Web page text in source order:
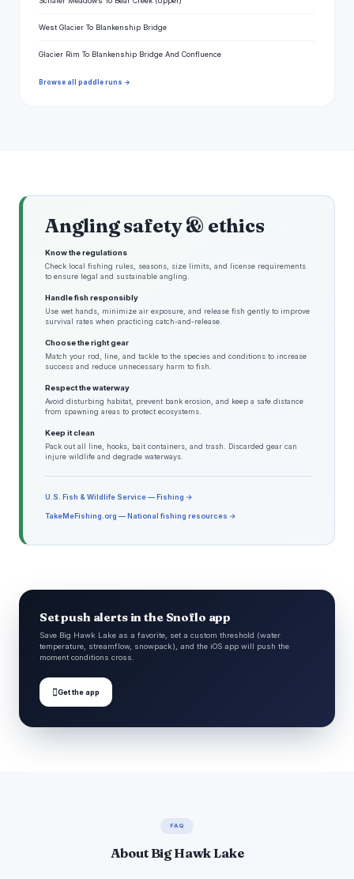
West Glacier To Blankenship Bridge
Glacier Rim To Blankenship Bridge And Confluence
Browse all paddle runs →
Angling safety & ethics
Know the regulations
Check local fishing rules, seasons, size limits, and license requirements
to ensure legal and sustainable angling.
Handle fish responsibly
Use wet hands, minimize air exposure, and release fish gently to improve
survival rates when practicing catch-and-release.
Choose the right gear
Match your rod, line, and tackle to the species and conditions to increase
success and reduce unnecessary harm to fish.
Respect the waterway
Avoid disturbing habitat, prevent bank erosion, and keep a safe distance
from spawning areas to protect ecosystems.
Keep it clean
Pack out all line, hooks, bait containers, and trash. Discarded gear can
injure wildlife and degrade waterways.
U.S. Fish & Wildlife Service — Fishing →
TakeMeFishing.org — National fishing resources →
Set push alerts in the Snoflo app
Save Big Hawk Lake as a favorite, set a custom threshold (water
temperature, streamflow, snowpack), and the iOS app will push the
moment conditions cross.
Get the app
FAQ
About Big Hawk Lake